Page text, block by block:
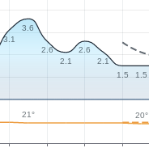
3.1
3.6
2.6
2.1
2.6
2.1
1.5
1.5
21° 20°